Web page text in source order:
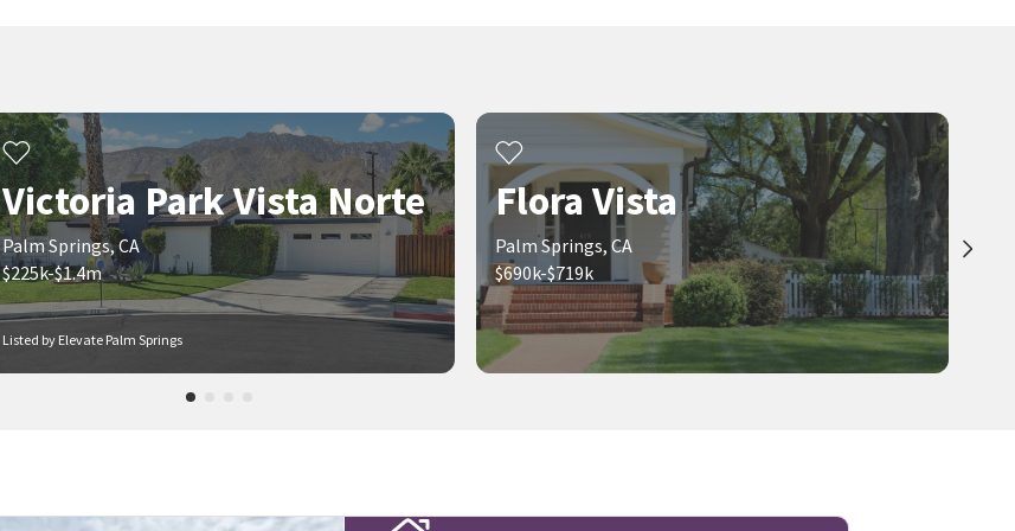
Listed by Elevate Palm Springs
Victoria Park Vista Norte
Palm Springs, CA
$225k-$1.4m
Flora Vista
Palm Springs, CA
$690k-$719k